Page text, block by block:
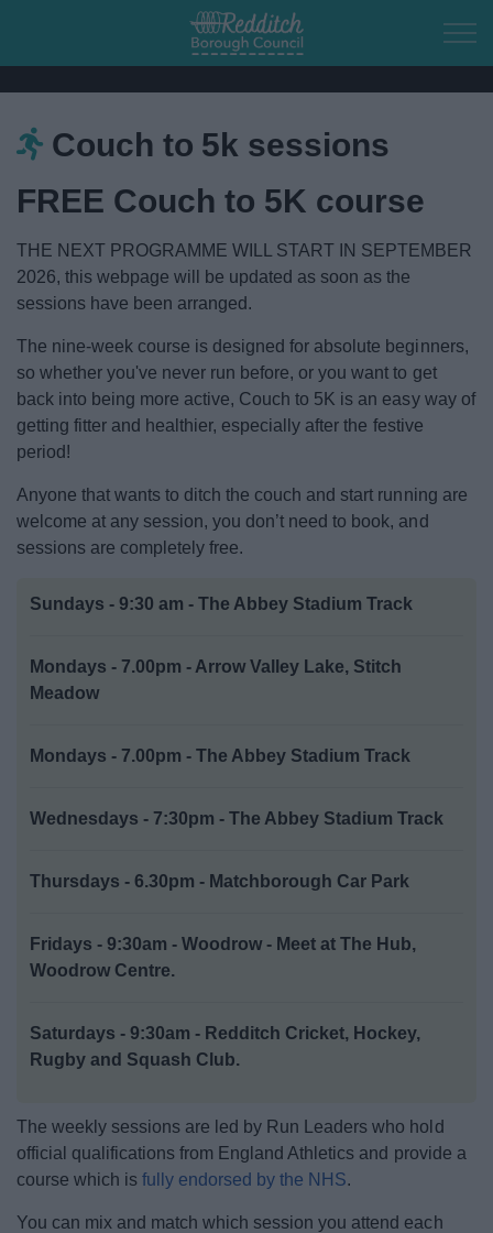
Skip to main content
Home
Residents
Business
Things to do
Activities and Events Listings
Parks and Outdoors
Places to visit
ReNew
My.Redditch
Couch to 5k sessions
FREE Couch to 5K course
THE NEXT PROGRAMME WILL START IN SEPTEMBER
2026, this webpage will be updated as soon as the
sessions have been arranged.
The nine-week course is designed for absolute beginners,
so whether you've never run before, or you want to get
back into being more active, Couch to 5K is an easy way of
getting fitter and healthier, especially after the festive
period!
Anyone that wants to ditch the couch and start running are
welcome at any session, you don’t need to book, and
sessions are completely free.
Sundays - 9:30 am - The Abbey Stadium Track
Mondays - 7.00pm - Arrow Valley Lake, Stitch
Meadow
Mondays - 7.00pm - The Abbey Stadium Track
Wednesdays - 7:30pm - The Abbey Stadium Track
Thursdays - 6.30pm - Matchborough Car Park
Fridays - 9:30am - Woodrow - Meet at The Hub,
Woodrow Centre.
Saturdays - 9:30am - Redditch Cricket, Hockey,
Rugby and Squash Club.
The weekly sessions are led by Run Leaders who hold
official qualifications from England Athletics and provide a
course which isfully endorsed by the NHS.
You can mix and match which session you attend each